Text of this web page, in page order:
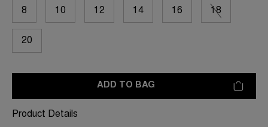
8 10 12 14 16 18
20
ADD TO BAG
Product Details